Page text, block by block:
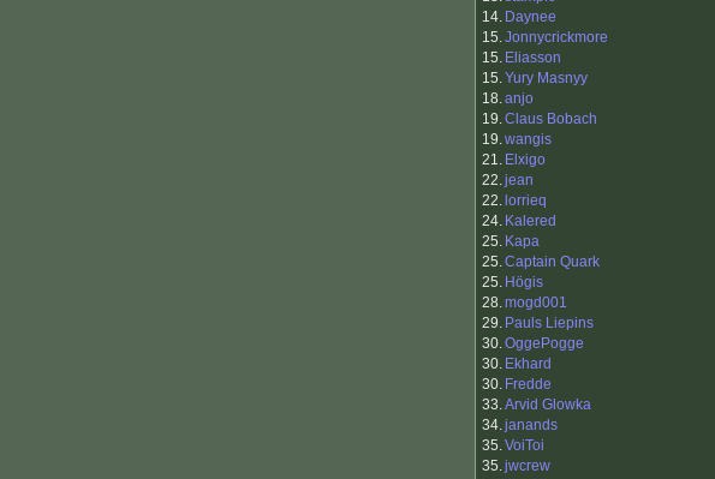
14. Daynee
15.Jonnycrickmore
15. Eliasson
15.Yury Masnyy
18.anjo
19.Claus Bobach
19.wangis
21. Elxigo
22.jean
22. lorrieq
24. Kalered
25. Kapa
25.Captain Quark
25. Högis
28.mogd001
29. Pauls Liepins
30.OggePogge
30. Ekhard
30. Fredde
33.Arvid Glowka
34.janands
35.VoiToi
35.jwcrew